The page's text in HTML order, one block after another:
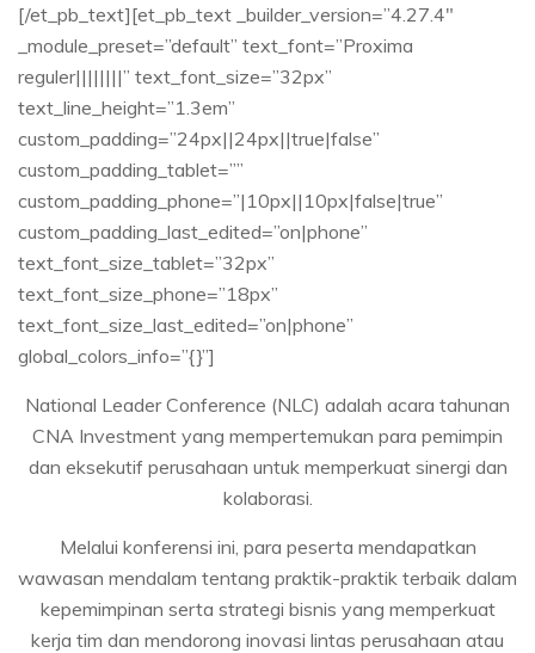
[/et_pb_text][et_pb_text _builder_version=”4.27.4″
_module_preset=”default” text_font=”Proxima
reguler||||||||” text_font_size=”32px”
text_line_height=”1.3em”
custom_padding=”24px||24px||true|false”
custom_padding_tablet=””
custom_padding_phone=”|10px||10px|false|true”
custom_padding_last_edited=”on|phone”
text_font_size_tablet=”32px”
text_font_size_phone=”18px”
text_font_size_last_edited=”on|phone”
global_colors_info=”{}”]
National Leader Conference (NLC) adalah acara tahunan
CNA Investment yang mempertemukan para pemimpin
dan eksekutif perusahaan untuk memperkuat sinergi dan
kolaborasi.
Melalui konferensi ini, para peserta mendapatkan
wawasan mendalam tentang praktik-praktik terbaik dalam
kepemimpinan serta strategi bisnis yang memperkuat
kerja tim dan mendorong inovasi lintas perusahaan atau